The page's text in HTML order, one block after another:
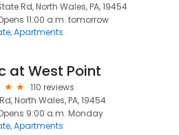
Rd, North Wales, PA, 19454
11:00 a.m. tomorrow
Apartments
at West Point
110 reviews
North Wales, PA, 19454
9:00 a.m. Monday
Apartments